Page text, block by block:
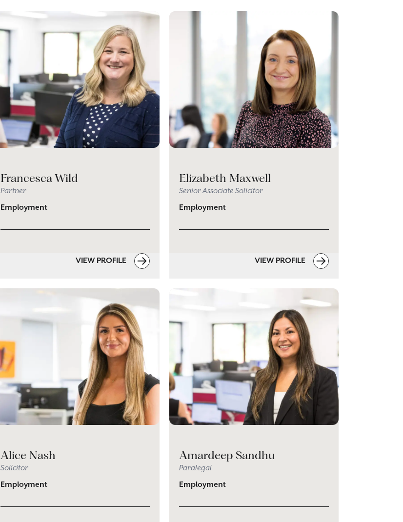
Francesca Wild
Partner
Employment
VIEW PROFILE
Elizabeth Maxwell
Senior Associate Solicitor
Employment
VIEW PROFILE
Alice Nash
Solicitor
Employment
Amardeep Sandhu
Paralegal
Employment